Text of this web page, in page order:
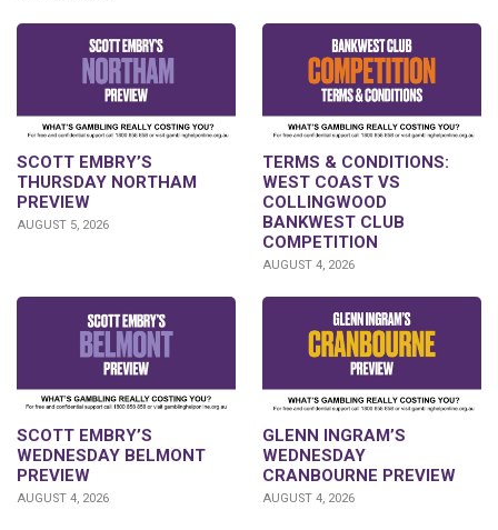
SCOTT EMBRY’S
THURSDAY NORTHAM
PREVIEW
AUGUST 5, 2026
TERMS & CONDITIONS:
WEST COAST VS
COLLINGWOOD
BANKWEST CLUB
COMPETITION
AUGUST 4, 2026
SCOTT EMBRY’S
WEDNESDAY BELMONT
PREVIEW
AUGUST 4, 2026
GLENN INGRAM’S
WEDNESDAY
CRANBOURNE PREVIEW
AUGUST 4, 2026